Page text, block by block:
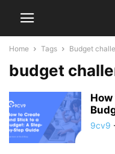
Home Tags Budget
budget
9cv9